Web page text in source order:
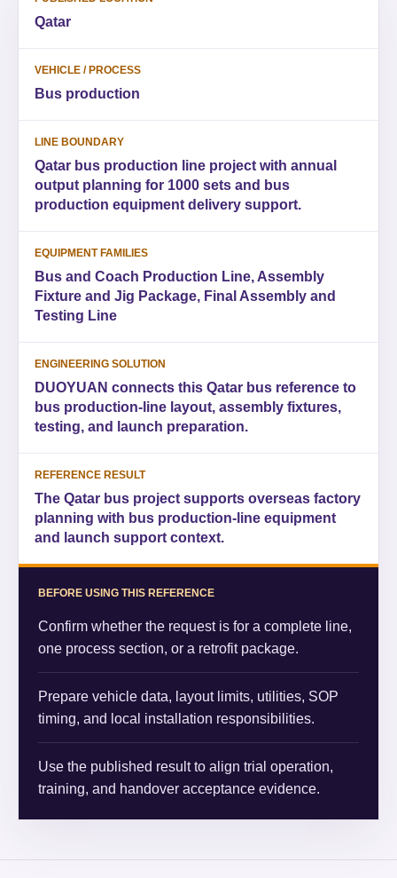
Qatar
VEHICLE / PROCESS
Bus production
LINE BOUNDARY
Qatar bus production line project with annual
output planning for 1000 sets and bus
production equipment delivery support.
EQUIPMENT FAMILIES
Bus and Coach Production Line, Assembly
Fixture and Jig Package, Final Assembly and
Testing Line
ENGINEERING SOLUTION
DUOYUAN connects this Qatar bus reference to
bus production-line layout, assembly fixtures,
testing, and launch preparation.
REFERENCE RESULT
The Qatar bus project supports overseas factory
planning with bus production-line equipment
and launch support context.
BEFORE USING THIS REFERENCE
Confirm whether the request is for a complete line,
one process section, or a retrofit package.
Prepare vehicle data, layout limits, utilities, SOP
timing, and local installation responsibilities.
Use the published result to align trial operation,
training, and handover acceptance evidence.